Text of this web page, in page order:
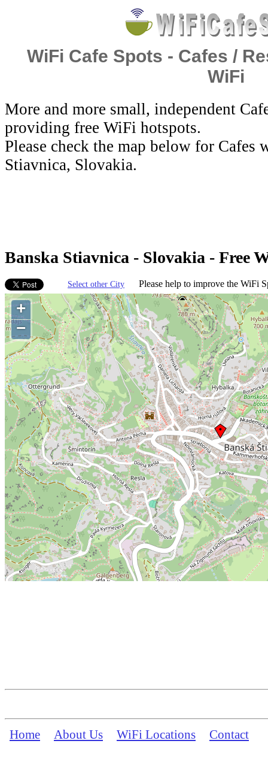
WiFi Cafe Spots - Cafes /
WiFi
More and more small, independent
providing free WiFi hotspots.
Please check the map below for
Stiavnica, Slovakia.
Banska Stiavnica - Slovakia - Free
Select other City Please help to improve the WiFi
+
−
Home About Us WiFi Locations Contact